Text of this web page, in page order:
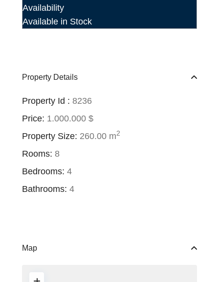
Availability
Available in Stock
Property Details
Property Id : 8236
Price: 1.000.000 $
Property Size: 260.00 m2
Rooms: 8
Bedrooms: 4
Bathrooms: 4
Map